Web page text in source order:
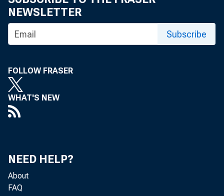
NEWSLETTER
Subscribe
FOLLOW FRASER
WHAT'S NEW
NEED HELP?
About
FAQ